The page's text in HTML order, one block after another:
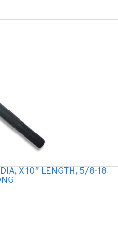
X 10″ LENGTH, 5/8-18